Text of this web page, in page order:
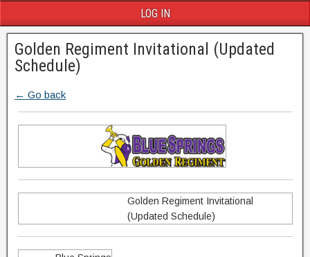
LOG IN
Golden Regiment Invitational (Updated
Schedule)
← Go back
Golden Regiment Invitational
(Updated Schedule)